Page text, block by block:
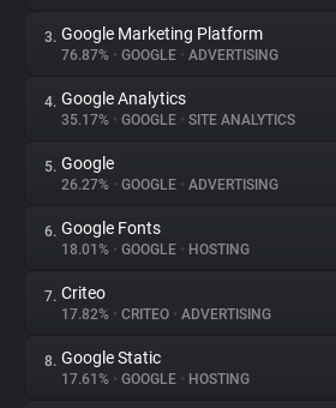
About
Trackers
Websites
Explorer
Tracking Reach
3. Google Marketing Platform
76.87% • GOOGLE • ADVERTISING
4. Google Analytics
35.17% • GOOGLE • SITE ANALYTICS
5. Google
26.27% • GOOGLE • ADVERTISING
6. Google Fonts
18.01% • GOOGLE • HOSTING
7. Criteo
17.82% • CRITEO • ADVERTISING
8. Google Static
17.61% • GOOGLE • HOSTING